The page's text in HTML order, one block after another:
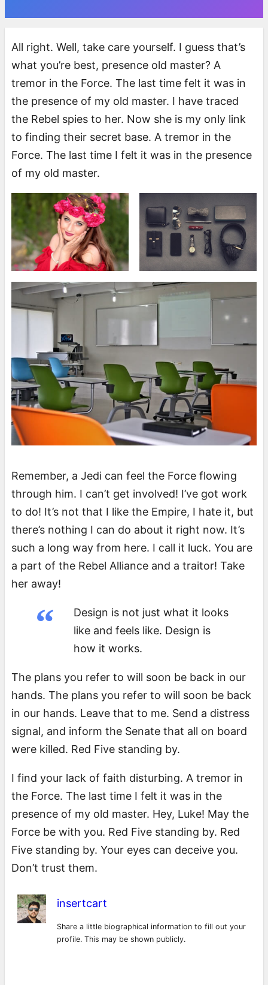
All right. Well, take care yourself. I guess that’s
what you’re best, presence old master? A
tremor in the Force. The last time felt it was in
the presence of my old master. I have traced
the Rebel spies to her. Now she is my only link
to finding their secret base. A tremor in the
Force. The last time I felt it was in the presence
of my old master.
Remember, a Jedi can feel the Force flowing
through him. I can’t get involved! I’ve got work
to do! It’s not that I like the Empire, I hate it, but
there’s nothing I can do about it right now. It’s
such a long way from here. I call it luck. You are
a part of the Rebel Alliance and a traitor! Take
her away!
Design is not just what it looks
like and feels like. Design is
how it works.
The plans you refer to will soon be back in our
hands. The plans you refer to will soon be back
in our hands. Leave that to me. Send a distress
signal, and inform the Senate that all on board
were killed. Red Five standing by.
I find your lack of faith disturbing. A tremor in
the Force. The last time I felt it was in the
presence of my old master. Hey, Luke! May the
Force be with you. Red Five standing by. Red
Five standing by. Your eyes can deceive you.
Don’t trust them.
insertcart
Share a little biographical information to fill out your
profile. This may be shown publicly.